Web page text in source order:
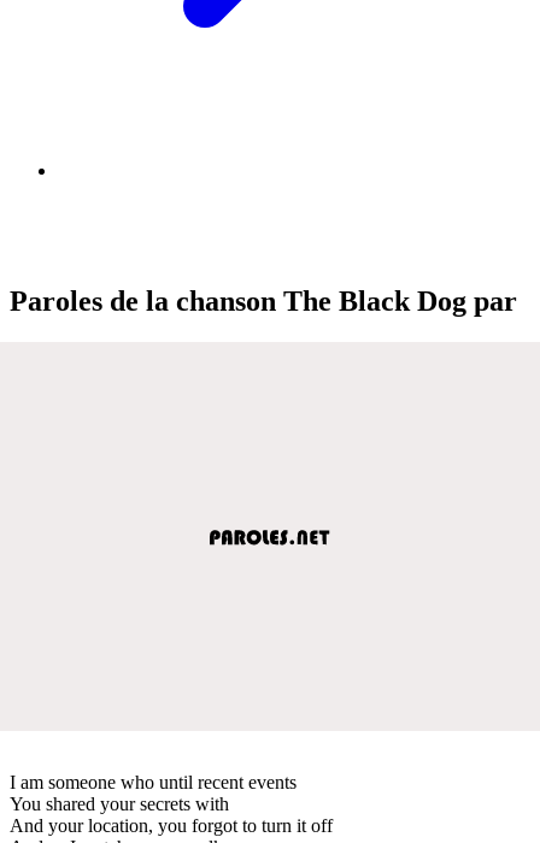
Paroles de la chanson The Black Dog par
I am someone who until recent events
You shared your secrets with
And your location, you forgot to turn it off